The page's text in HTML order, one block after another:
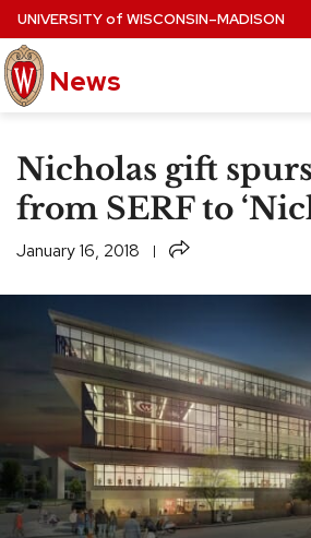
Skip
to
main
content
UNIVERSITYof WISCONSIN–MADISON
News
Site
navigation
EXPERTS DATABASE
EVENTS CALENDAR
Nicholas gift
from SERF to
January 16, 2018 Share